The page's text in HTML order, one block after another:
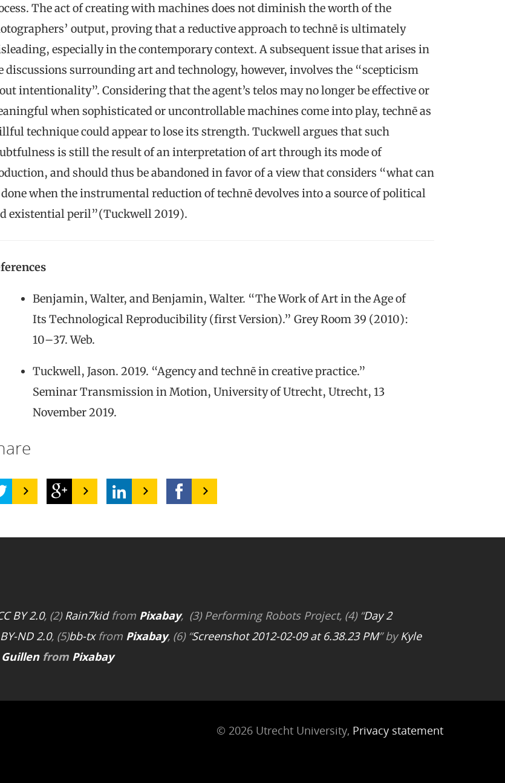
The act of creating with machines does not diminish the worth of the
output, proving that a reductive approach to technē is ultimately
especially in the contemporary context. A subsequent issue that arises in
discussions surrounding art and technology, however, involves the “scepticism
intentionality”. Considering that the agent’s telos may no longer be effective or
when sophisticated or uncontrollable machines come into play, technē as
technique could appear to lose its strength. Tuckwell argues that such
is still the result of an interpretation of art through its mode of
and should thus be abandoned in favor of a view that considers “what can
done when the instrumental reduction of technē devolves into a source of political
existential peril”(Tuckwell 2019).
Benjamin, Walter, and Benjamin, Walter. “The Work of Art in the Age of
Its Technological Reproducibility (first Version).” Grey Room 39 (2010):
10–37. Web.
Tuckwell, Jason. 2019. “Agency and technē in creative practice.”
Seminar Transmission in Motion, University of Utrecht, Utrecht, 13
November 2019.
BY 2.0, (2) Rain7kidfrom Pixabay, (3) Performing Robots Project, (4) “Day 2
ND 2.0, (5)bb-txfrom Pixabay, (6) “Screenshot 2012-02-09 at 6.38.23 PM” by Kyle
Guillenfrom Pixabay
© 2026 Utrecht University, Privacy statement